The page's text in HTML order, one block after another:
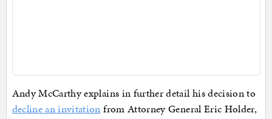
Andy McCarthy explains in further detail his decision to
decline an invitation from Attorney General Eric Holder,